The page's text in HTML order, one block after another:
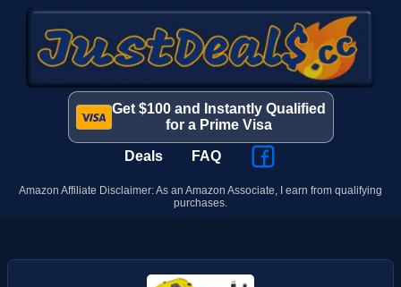
Get $100 and Instantly Qualified
for a Prime Visa
Deals FAQ
Amazon Affiliate Disclaimer: As an Amazon Associate, I earn from qualifying
purchases.